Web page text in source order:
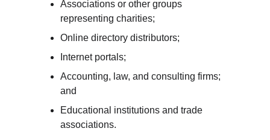
Associations or other groups
representing charities;
Online directory distributors;
Internet portals;
Accounting, law, and consulting firms;
and
Educational institutions and trade
associations.